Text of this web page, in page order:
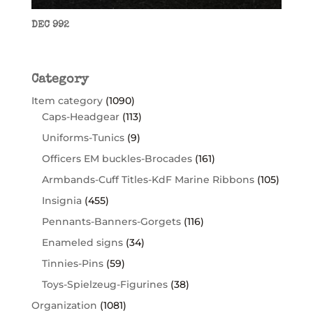
DEC 992
Category
Item category (1090)
Caps-Headgear (113)
Uniforms-Tunics (9)
Officers EM buckles-Brocades (161)
Armbands-Cuff Titles-KdF Marine Ribbons (105)
Insignia (455)
Pennants-Banners-Gorgets (116)
Enameled signs (34)
Tinnies-Pins (59)
Toys-Spielzeug-Figurines (38)
Organization (1081)